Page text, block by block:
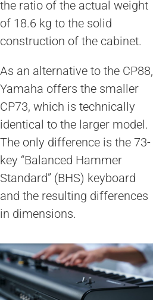
the ratio of the actual weight
of 18.6 kg to the solid
construction of the cabinet.
As an alternative to the CP88,
Yamaha offers the smaller
CP73, which is technically
identical to the larger model.
The only difference is the 73-
key “Balanced Hammer
Standard” (BHS) keyboard
and the resulting differences
in dimensions.